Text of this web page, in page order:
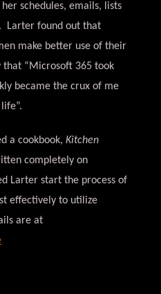
schedules, emails, lists
Larter found out that
make better use of their
that “Microsoft 365 took
became the crux of me
a cookbook, Kitchen
completely on
Larter start the process of
effectively to utilize
are at